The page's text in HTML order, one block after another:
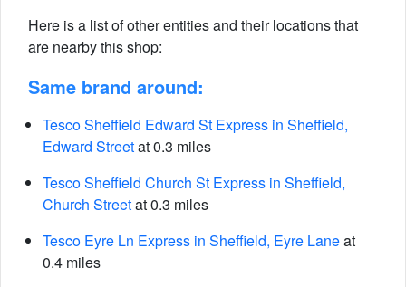
Here is a list of other entities and their locations that
are nearby this shop:
Same brand around:
Tesco Sheffield Edward St Express in Sheffield,
Edward Streetat 0.3 miles
Tesco Sheffield Church St Express in Sheffield,
Church Streetat 0.3 miles
Tesco Eyre Ln Express in Sheffield, Eyre Laneat
0.4 miles